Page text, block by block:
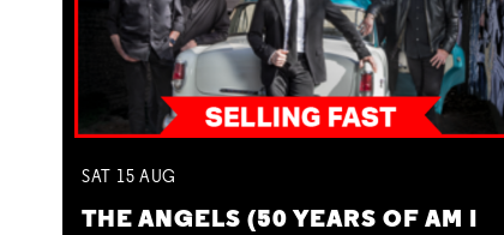
SAT 15 AUG
THE ANGELS (50 YEARS OF AM I